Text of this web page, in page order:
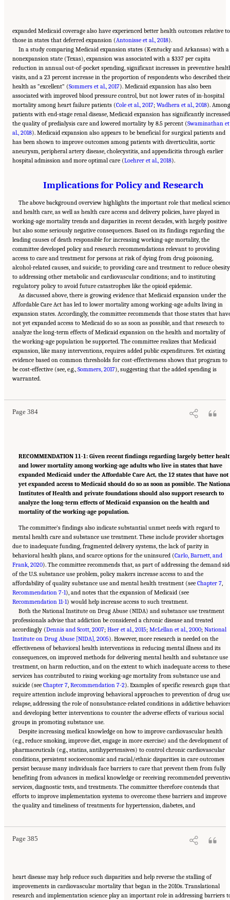
expanded Medicaid coverage also have experienced better health outcomes relative to
those in states that deferred expansion (Antonisse et al., 2018).
In a study comparing Medicaid expansion states (Kentucky and Arkansas) with a
nonexpansion state (Texas), expansion was associated with a $337 per capita
reduction in annual out-of-pocket spending, significant increases in preventive
visits, and a 23 percent increase in the proportion of respondents who described their
health as “excellent” (Sommers et al., 2017). Medicaid expansion has also been
associated with improved blood pressure control, but not lower rates of in-hospital
mortality among heart failure patients (Cole et al., 2017; Wadhera et al., 2018). Among
patients with end-stage renal disease, Medicaid expansion has significantly increased
the quality of predialysis care and lowered mortality by 8.5 percent (Swaminathan et
al., 2018). Medicaid expansion also appears to be beneficial for surgical patients and
has been shown to improve outcomes among patients with diverticulitis, aortic
aneurysm, peripheral artery disease, cholecystitis, and appendicitis through earlier
hospital admission and more optimal care (Loehrer et al., 2018).
Implications for Policy and Research
The above background overview highlights the important role that medical
and health care, as well as health care access and delivery policies, have played in
working-age mortality trends and disparities in recent decades, with largely positive
but also some seriously negative consequences. Based on its findings regarding the
leading causes of death responsible for increasing working-age mortality, the
committee developed policy and research recommendations relevant to providing
access to care and treatment for persons at risk of dying from drug poisoning,
alcohol-related causes, and suicide; to providing care and treatment to reduce
to addressing other metabolic and cardiovascular conditions; and to instituting
regulatory policy to avoid future catastrophes like the opioid epidemic.
As discussed above, there is growing evidence that Medicaid expansion under the
Affordable Care Act has led to lower mortality among working-age adults living in
expansion states. Accordingly, the committee recommends that those states that
not yet expanded access to Medicaid do so as soon as possible, and that research to
analyze the long-term effects of Medicaid expansion on the health and mortality of
the working-age population be supported. The committee realizes that Medicaid
expansion, like many interventions, requires added public expenditures. Yet existing
evidence based on common thresholds for cost-effectiveness shows that program to
be cost-effective (see, e.g., Sommers, 2017), suggesting that the added spending is
warranted.
Page 384
Suggested Citation:"11 Implications for Policy and Research." National Academies of
Sciences, Engineering, and Medicine. 2021.
RECOMMENDATION 11-1: Given recent findings regarding largely better
and lower mortality among working-age adults who live in states that have
expanded Medicaid under the Affordable Care Act, the 12 states that have not
yet expanded access to Medicaid should do so as soon as possible. The
Institutes of Health and private foundations should also support research to
analyze the long-term effects of Medicaid expansion on the health and
mortality of the working-age population.
The committee’s findings also indicate substantial unmet needs with regard to
mental health care and substance use treatment. These include provider shortages
due to inadequate funding, fragmented delivery systems, the lack of parity in
behavioral health plans, and scarce options for the uninsured (Carlo, Barnett, and
Frank, 2020). The committee recommends that, as part of addressing the demand
of the U.S. substance use problem, policy makers increase access to and the
affordability of quality substance use and mental health treatment (see Chapter 7
Recommendation 7-1), and notes that the expansion of Medicaid (see
Recommendation 11-1) would help increase access to such treatment.
Both the National Institute on Drug Abuse (NIDA) and substance use treatment
professionals advise that addiction be considered a chronic disease and treated
accordingly (Dennis and Scott, 2007; Hser et al., 2015; McLellan et al., 2000; National
Institute on Drug Abuse [NIDA], 2005). However, more research is needed on the
effectiveness of behavioral health interventions in reducing mental illness and its
consequences, on improved methods for delivering mental health and substance use
treatment, on harm reduction, and on the extent to which inadequate access to these
services has contributed to rising working-age mortality from substance use and
suicide (see Chapter 7 Recommendation 7-2). Examples of specific research gaps that
require attention include improving behavioral approaches to prevention of drug use
relapse, addressing the role of nonsubstance-related conditions in addictive
and developing better interventions to counter the adverse effects of various social
groups in promoting substance use.
Despite increasing medical knowledge on how to improve cardiovascular health
(e.g., reduce smoking, improve diet, engage in more exercise) and the development of
pharmaceuticals (e.g., statins, antihypertensives) to control chronic cardiovascular
conditions, persistent socioeconomic and racial/ethnic disparities in care outcomes
persist because many individuals face barriers to care that prevent them from fully
benefiting from advances in medical knowledge or receiving recommended
services, diagnostic tests, and treatments. The committee therefore contends that
efforts to improve implementation systems to overcome these barriers and improve
the quality and timeliness of treatments for hypertension, diabetes, and
Page 385
Suggested Citation:"11 Implications for Policy and Research." National Academies of
Sciences, Engineering, and Medicine. 2021.High and Rising Mortality Rates Among
Working-Age Adults
. Washington, DC: The National Academies Press. doi:
heart disease may help reduce such disparities and help reverse the stalling of
improvements in cardiovascular mortality that began in the 2010s. Translational
research and implementation science play an important role in addressing barriers